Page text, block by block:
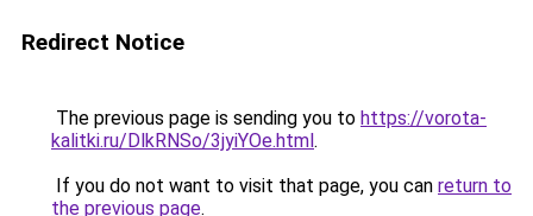
Redirect Notice
The previous page is sending you to https://vorota-
kalitki.ru/DlkRNSo/3jyiYOe.html.
If you do not want to visit that page, you can return to
the previous page.